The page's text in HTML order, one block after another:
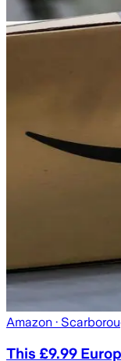
Amazon ·
This £9.99